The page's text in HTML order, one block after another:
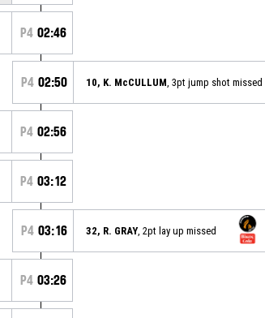
P4 02:46
P4 02:50 10, K. McCULLUM , 3pt jump shot missed
P4 02:56
P4 03:12
P4 03:16 32, R. GRAY , 2pt lay up missed
P4 03:26